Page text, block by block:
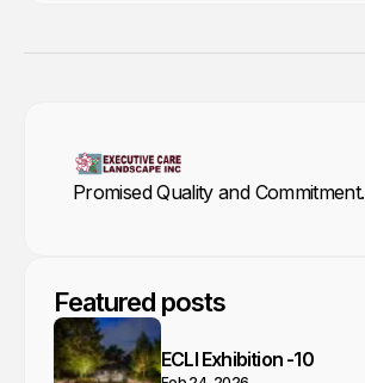
Promised Quality and Commitment.
Featured posts
ECLI Exhibition -10